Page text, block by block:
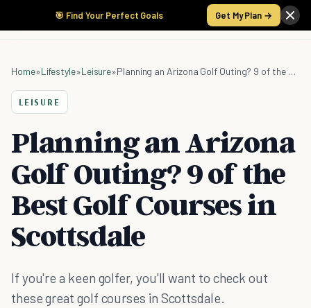
🎯 Find Your Perfect Goals Get My Plan →
Home»Lifestyle»Leisure» Planning an Arizona Golf Outing? 9 of the Best Golf Courses in Scottsdale
LEISURE
Planning an Arizona
Golf Outing? 9 of the
Best Golf Courses in
Scottsdale
If you're a keen golfer, you'll want to check out
these great golf courses in Scottsdale.